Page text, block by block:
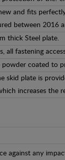
and fits
between 2016
thick Steel plate.
all fastening
powder coated to
skid plate is
increases the
against any